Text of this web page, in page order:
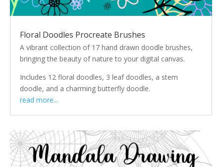
Floral Doodles Procreate Brushes
A vibrant collection of 17 hand drawn doodle brushes,
bringing the beauty of nature to your digital canvas.
Includes 12 floral doodles, 3 leaf doodles, a stem
doodle, and a charming butterfly doodle.
read more...